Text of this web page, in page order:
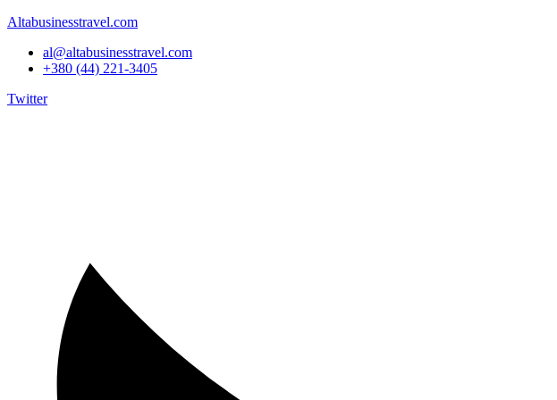
Altabusinesstravel.com
al@altabusinesstravel.com
+380 (44) 221-3405
Twitter